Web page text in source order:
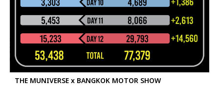
THE MUNIVERSE x BANGKOK MOTOR SHOW